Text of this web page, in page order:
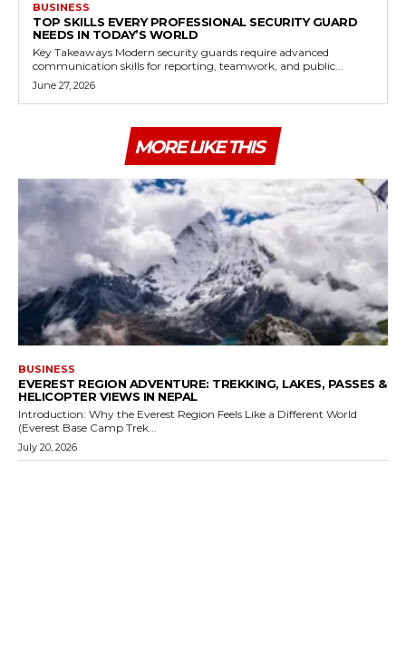
BUSINESS
TOP SKILLS EVERY PROFESSIONAL SECURITY GUARD
NEEDS IN TODAY’S WORLD
Key Takeaways Modern security guards require advanced
communication skills for reporting, teamwork, and public...
June 27, 2026
MORE LIKE THIS
BUSINESS
EVEREST REGION ADVENTURE: TREKKING, LAKES, PASSES &
HELICOPTER VIEWS IN NEPAL
Introduction: Why the Everest Region Feels Like a Different World
(Everest Base Camp Trek...
July 20, 2026